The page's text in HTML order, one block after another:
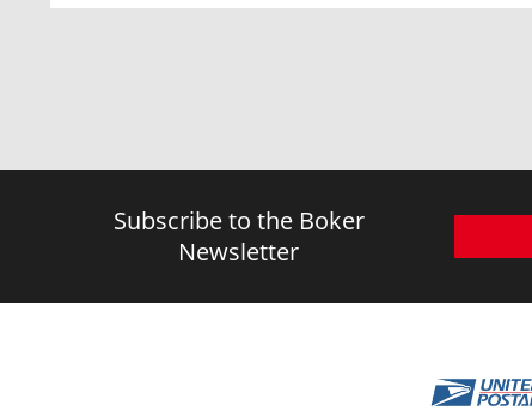
Subscribe to the Boker
Newsletter